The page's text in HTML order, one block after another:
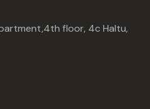
floor, 4c Haltu,